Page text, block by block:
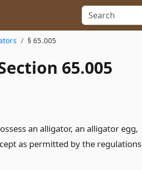
§ 65.005
65.005
an alligator, an alligator egg,
as permitted by the regulations